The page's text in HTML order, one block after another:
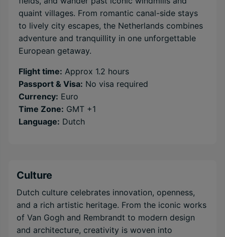
quaint villages. From romantic canal-side stays
to lively city escapes, the Netherlands combines
adventure and tranquillity in one unforgettable
European getaway.
Flight time: Approx 1.2 hours
Passport & Visa: No visa required
Currency: Euro
Time Zone: GMT +1
Language: Dutch
Culture
Dutch culture celebrates innovation, openness,
and a rich artistic heritage. From the iconic works
of Van Gogh and Rembrandt to modern design
and architecture, creativity is woven into